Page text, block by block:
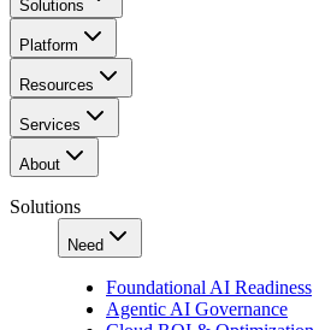
Solutions
Platform
Resources
Services
About
Solutions
Need
Foundational AI Readiness
Agentic AI Governance